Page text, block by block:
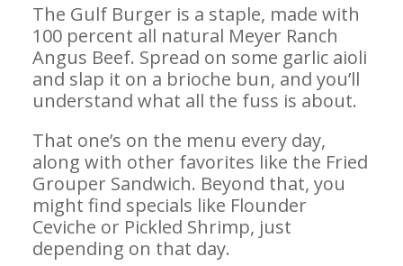
The Gulf Burger is a staple, made with
100 percent all natural Meyer Ranch
Angus Beef. Spread on some garlic aioli
and slap it on a brioche bun, and you’ll
understand what all the fuss is about.
That one’s on the menu every day,
along with other favorites like the Fried
Grouper Sandwich. Beyond that, you
might find specials like Flounder
Ceviche or Pickled Shrimp, just
depending on that day.